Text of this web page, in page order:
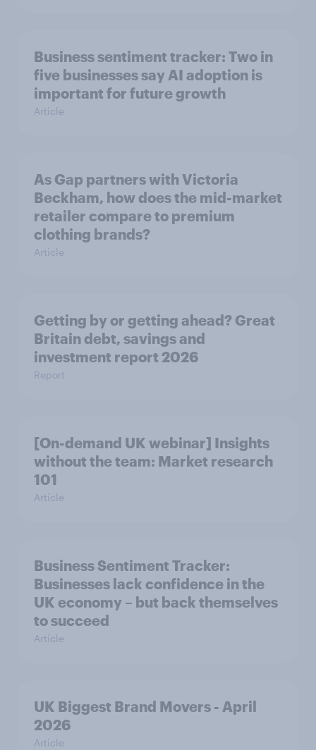
Business sentiment tracker: Two in
five businesses say AI adoption is
important for future growth
Article
As Gap partners with Victoria
Beckham, how does the mid-market
retailer compare to premium
clothing brands?
Article
Getting by or getting ahead? Great
Britain debt, savings and
investment report 2026
Report
[On-demand UK webinar] Insights
without the team: Market research
101
Article
Business Sentiment Tracker:
Businesses lack confidence in the
UK economy – but back themselves
to succeed
Article
UK Biggest Brand Movers - April
2026
Article